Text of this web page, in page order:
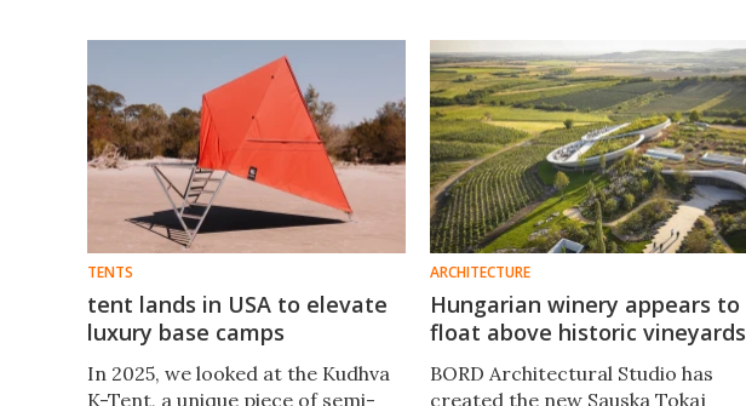
TENTS
tent lands in USA to elevate
luxury base camps
In 2025, we looked at the Kudhva
K-Tent, a unique piece of semi-
ARCHITECTURE
Hungarian winery appears to
float above historic vineyards
BORD Architectural Studio has
created the new Sauska Tokaj